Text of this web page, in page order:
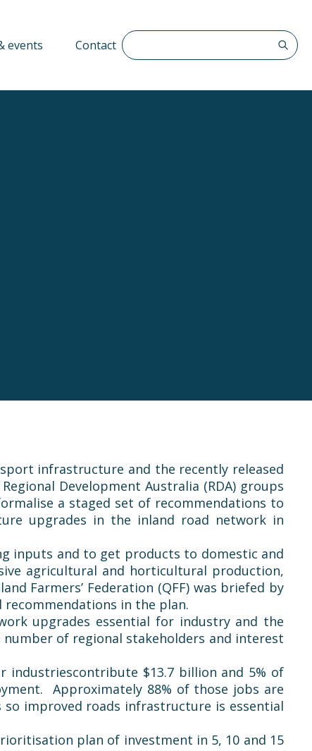
events Contact Search The QFF
infrastructure and the recently released
Development Australia (RDA) groups
a staged set of recommendations to
upgrades in the inland road network in
inputs and to get products to domestic and
agricultural and horticultural production,
Farmers’ Federation (QFF) was briefed by
in the plan.
upgrades essential for industry and the
of regional stakeholders and interest
industriescontribute $13.7 billion and 5% of
Approximately 88% of those jobs are
improved roads infrastructure is essential
plan of investment in 5, 10 and 15